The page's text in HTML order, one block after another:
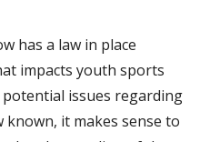
has a law in place
impacts youth sports
issues regarding
it makes sense to